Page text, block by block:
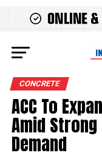
CONCRETE
ACC To
Amid
Demand